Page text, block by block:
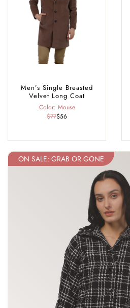
Men’s Single Breasted
Velvet Long Coat
Color: Mouse
$77$56
ON SALE: GRAB OR GONE